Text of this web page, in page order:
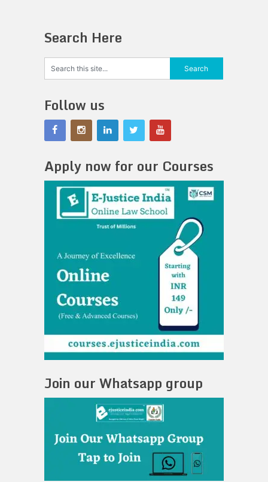
Search Here
Follow us
Apply now for our Courses
Join our Whatsapp group